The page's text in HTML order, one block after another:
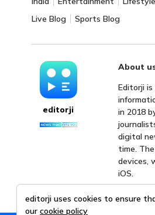
Live Blog
Sports Blog
editorji
About
Editorji
in 2018
digital
time.
devices,
iOS.
editorji uses cookies to ensure
our cookie policy